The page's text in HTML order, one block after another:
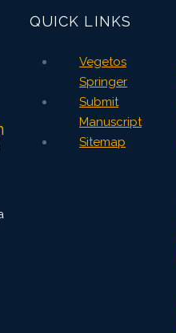
QUICK LINKS
Vegetos
Springer
Submit
Manuscript
Sitemap